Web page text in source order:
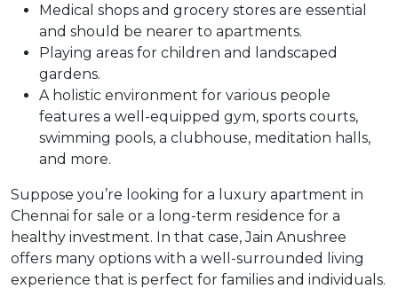
Medical shops and grocery stores are essential
and should be nearer to apartments.
Playing areas for children and landscaped
gardens.
A holistic environment for various people
features a well-equipped gym, sports courts,
swimming pools, a clubhouse, meditation halls,
and more.
Suppose you’re looking for a luxury apartment in
Chennai for sale or a long-term residence for a
healthy investment. In that case, Jain Anushree
offers many options with a well-surrounded living
experience that is perfect for families and individuals.